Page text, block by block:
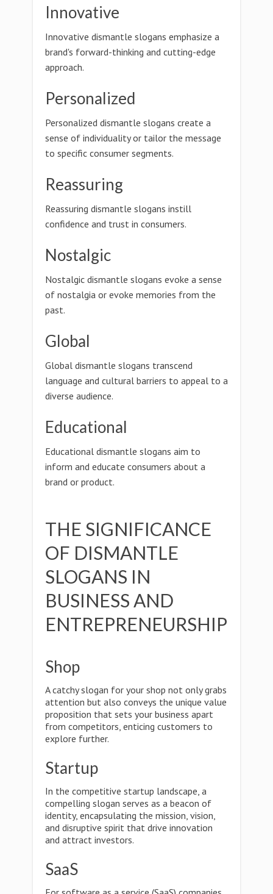
Innovative
Innovative dismantle slogans emphasize a
brand's forward-thinking and cutting-edge
approach.
Personalized
Personalized dismantle slogans create a
sense of individuality or tailor the message
to specific consumer segments.
Reassuring
Reassuring dismantle slogans instill
confidence and trust in consumers.
Nostalgic
Nostalgic dismantle slogans evoke a sense
of nostalgia or evoke memories from the
past.
Global
Global dismantle slogans transcend
language and cultural barriers to appeal to a
diverse audience.
Educational
Educational dismantle slogans aim to
inform and educate consumers about a
brand or product.
THE SIGNIFICANCE
OF DISMANTLE
SLOGANS IN
BUSINESS AND
ENTREPRENEURSHIP
Shop
A catchy slogan for your shop not only grabs
attention but also conveys the unique value
proposition that sets your business apart
from competitors, enticing customers to
explore further.
Startup
In the competitive startup landscape, a
compelling slogan serves as a beacon of
identity, encapsulating the mission, vision,
and disruptive spirit that drive innovation
and attract investors.
SaaS